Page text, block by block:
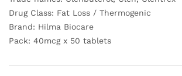
Drug Class: Fat Loss / Thermogenic
Brand: Hilma Biocare
Pack: 40mcg x 50 tablets